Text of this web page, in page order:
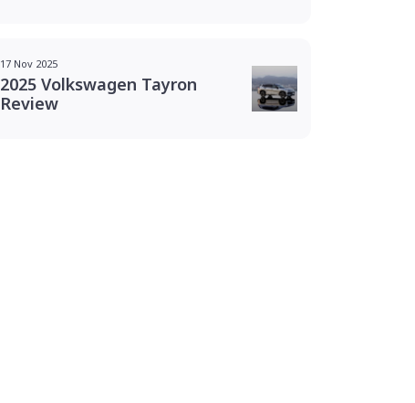
17 Nov 2025
2025 Volkswagen Tayron
Review